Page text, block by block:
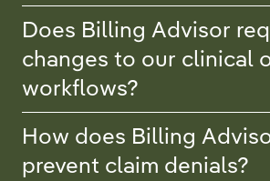
Does Billing Advisor
changes to our clinical
workflows?
How does Billing
prevent claim denials?